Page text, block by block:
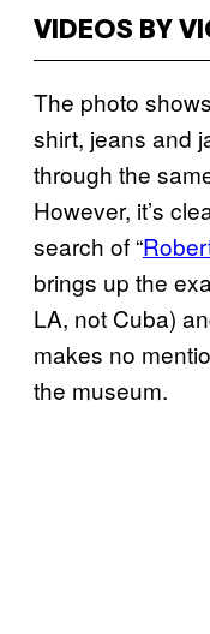
VIDEOS BY
The photo
shirt, jeans and
through the
However, it’s
search of “
brings up the
LA, not Cuba)
makes no
the museum.